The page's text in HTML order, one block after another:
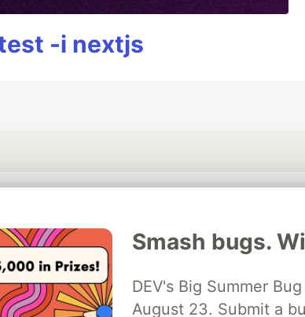
-i nextjs
Smash bugs.
DEV's Big Summer
August 23. Submit a
to our Diamond Sponsors for supporting the DEV Community